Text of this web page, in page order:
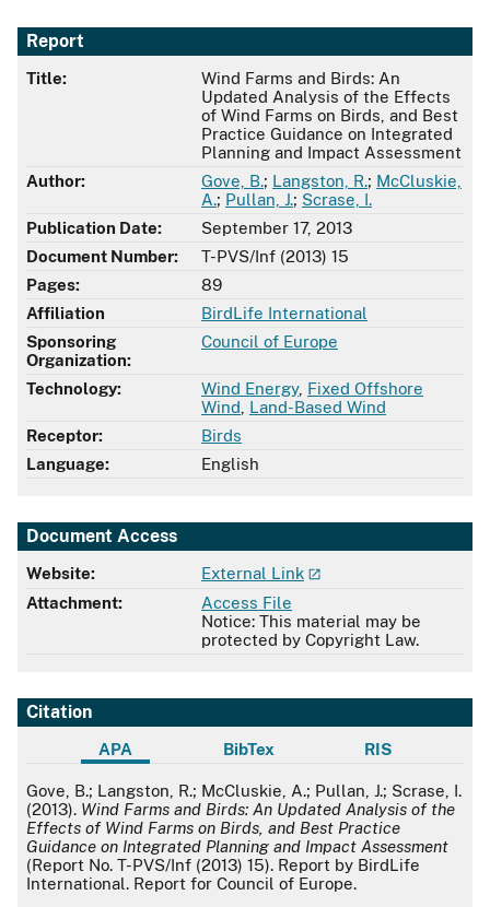
Report
Title:
Wind Farms and Birds: An
Updated Analysis of the Effects
of Wind Farms on Birds, and Best
Practice Guidance on Integrated
Planning and Impact Assessment
Author:
Gove, B.; Langston, R.; McCluskie,
A.; Pullan, J.; Scrase, I.
Publication Date:
September 17, 2013
Document Number:
T-PVS/Inf (2013) 15
Pages:
89
Affiliation
BirdLife International
Sponsoring
Organization:
Council of Europe
Technology: Wind Energy, Fixed Offshore
Wind Land-Based Wind
Receptor:
Birds
Language:
English
Document Access
Website:
External Link
Attachment:
Access File
Notice: This material may be
protected by Copyright Law.
Citation
APA BibTex RIS
APA
Gove, B.; Langston, R.; McCluskie, A.; Pullan, J.; Scrase, I.
(2013). Wind Farms and Birds: An Updated Analysis of the
Effects of Wind Farms on Birds, and Best Practice
Guidance on Integrated Planning and Impact Assessment
(Report No. T-PVS/Inf (2013) 15). Report by BirdLife
International. Report for Council of Europe.